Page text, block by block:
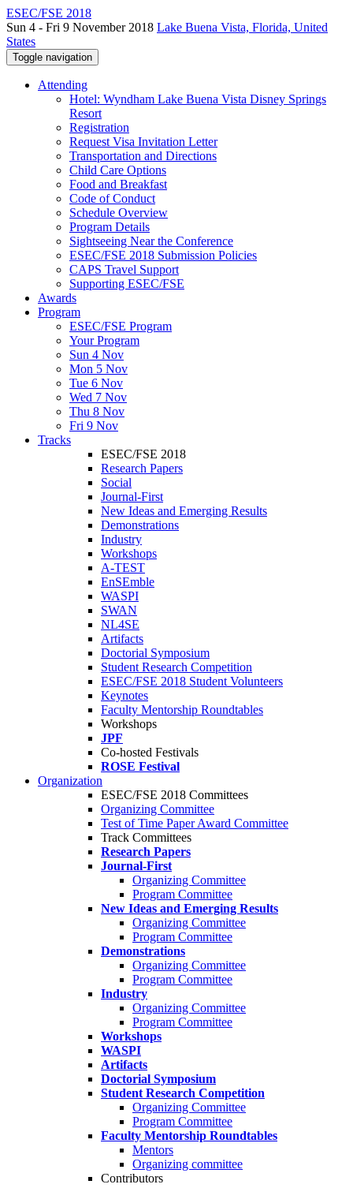
ESEC/FSE 2018
Sun 4 - Fri 9 November 2018 Lake Buena Vista, Florida, United
States
Toggle navigation
Attending
Hotel: Wyndham Lake Buena Vista Disney Springs
Resort
Registration
Request Visa Invitation Letter
Transportation and Directions
Child Care Options
Food and Breakfast
Code of Conduct
Schedule Overview
Program Details
Sightseeing Near the Conference
ESEC/FSE 2018 Submission Policies
CAPS Travel Support
Supporting ESEC/FSE
Awards
Program
ESEC/FSE Program
Your Program
Sun 4 Nov
Mon 5 Nov
Tue 6 Nov
Wed 7 Nov
Thu 8 Nov
Fri 9 Nov
Tracks
ESEC/FSE 2018
Research Papers
Social
Journal-First
New Ideas and Emerging Results
Demonstrations
Industry
Workshops
A-TEST
EnSEmble
WASPI
SWAN
NL4SE
Artifacts
Doctorial Symposium
Student Research Competition
ESEC/FSE 2018 Student Volunteers
Keynotes
Faculty Mentorship Roundtables
Workshops
JPF
Co-hosted Festivals
ROSE Festival
Organization
ESEC/FSE 2018 Committees
Organizing Committee
Test of Time Paper Award Committee
Track Committees
Research Papers
Journal-First
Organizing Committee
Program Committee
New Ideas and Emerging Results
Organizing Committee
Program Committee
Demonstrations
Organizing Committee
Program Committee
Industry
Organizing Committee
Program Committee
Workshops
WASPI
Artifacts
Doctorial Symposium
Student Research Competition
Organizing Committee
Program Committee
Faculty Mentorship Roundtables
Mentors
Organizing committee
Contributors